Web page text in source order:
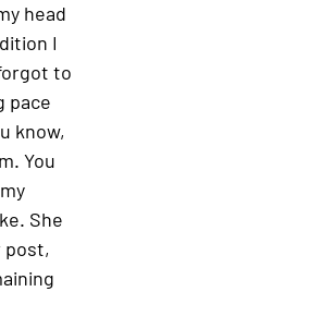
head
I
to
pace
know,
You
She
post,